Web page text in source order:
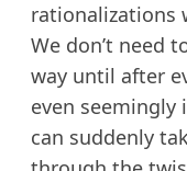
rationalizations
We don’t need
way until after
even seemingly
can suddenly